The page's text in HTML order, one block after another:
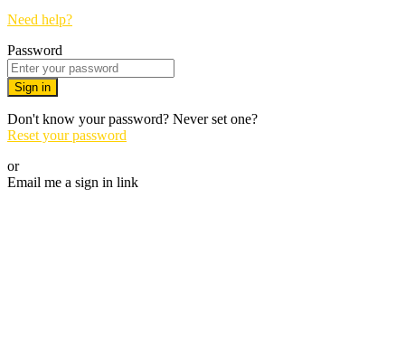
Need help?
Password
Sign in
Don't know your password? Never set one?
Reset your password
or
Email me a sign in link